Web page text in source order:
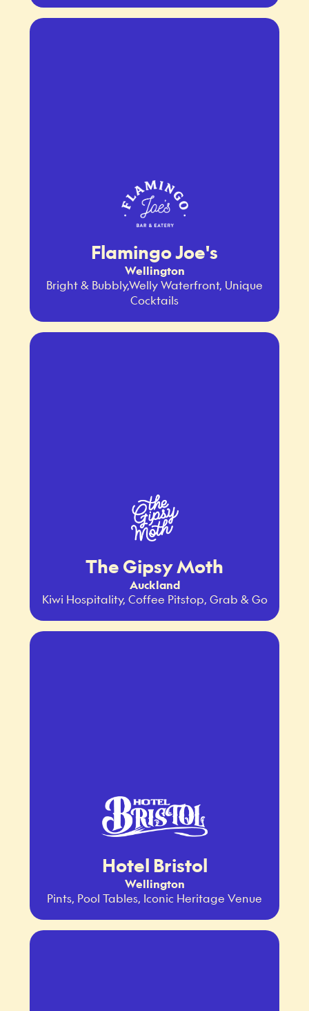
Flamingo Joe's
Wellington
Bright & Bubbly,Welly Waterfront, Unique
Cocktails
The Gipsy Moth
Auckland
Kiwi Hospitality, Coffee Pitstop, Grab & Go
Hotel Bristol
Wellington
Pints, Pool Tables, Iconic Heritage Venue